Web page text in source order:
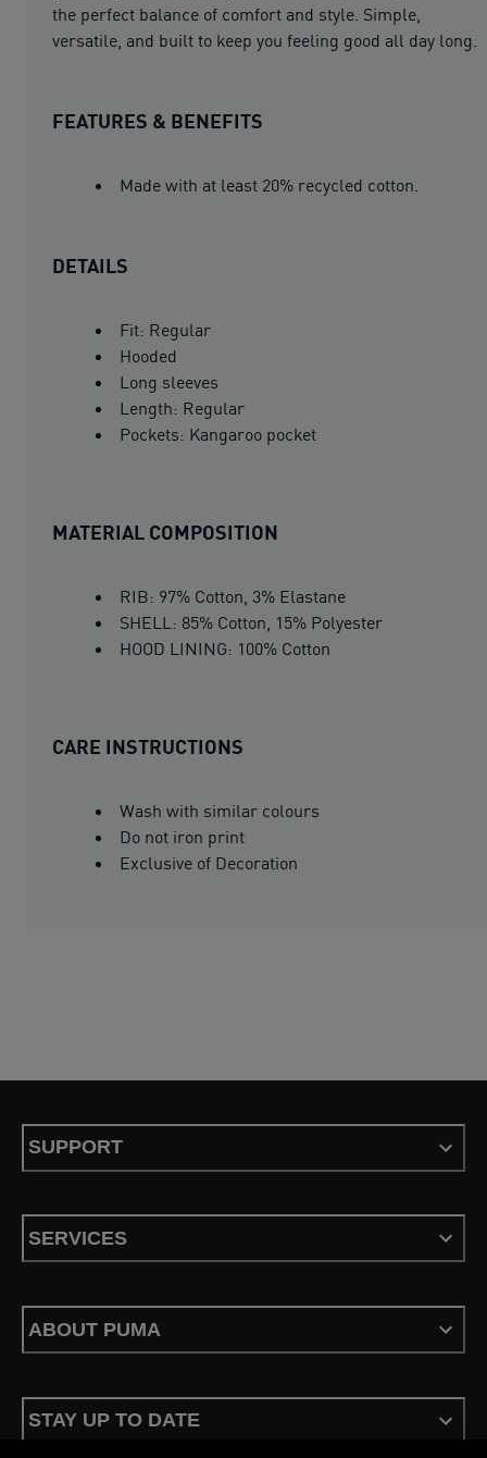
the perfect balance of comfort and style. Simple,
versatile, and built to keep you feeling good all day long.
FEATURES & BENEFITS
Made with at least 20% recycled cotton.
DETAILS
Fit: Regular
Hooded
Long sleeves
Length: Regular
Pockets: Kangaroo pocket
MATERIAL COMPOSITION
RIB: 97% Cotton, 3% Elastane
SHELL: 85% Cotton, 15% Polyester
HOOD LINING: 100% Cotton
CARE INSTRUCTIONS
Wash with similar colours
Do not iron print
Exclusive of Decoration
SUPPORT
SERVICES
ABOUT PUMA
STAY UP TO DATE